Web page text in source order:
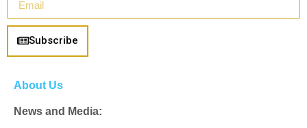
Subscribe
About Us
News and Media: